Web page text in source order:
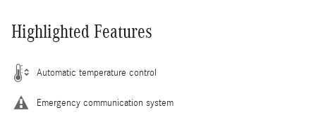
Highlighted Features
Automatic temperature control
Emergency communication system